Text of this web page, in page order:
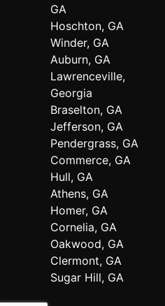
GA
Hoschton, GA
Winder, GA
Auburn, GA
Lawrenceville,
Georgia
Braselton, GA
Jefferson, GA
Pendergrass, GA
Commerce, GA
Hull, GA
Athens, GA
Homer, GA
Cornelia, GA
Oakwood, GA
Clermont, GA
Sugar Hill, GA